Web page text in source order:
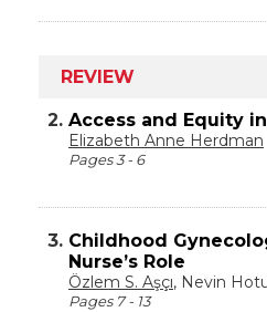
REVIEW
2. Access and Equity
Elizabeth Anne Herdman
Pages 3 - 6
3. Childhood
Nurse’s Role
Özlem S. Aşçı, Nevin
Pages 7 - 13